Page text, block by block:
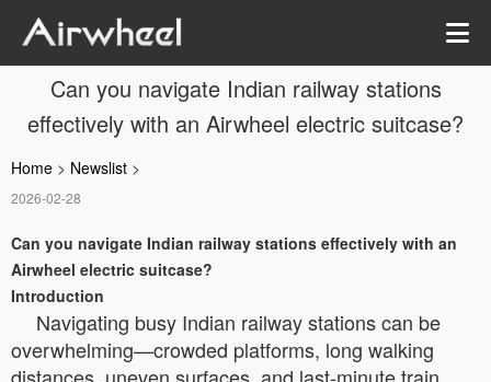
Can you navigate Indian railway stations
effectively with an Airwheel electric suitcase?
Home > Newslist >
2026-02-28
Can you navigate Indian railway stations effectively with an
Airwheel electric suitcase?
Introduction
Navigating busy Indian railway stations can be
overwhelming—crowded platforms, long walking